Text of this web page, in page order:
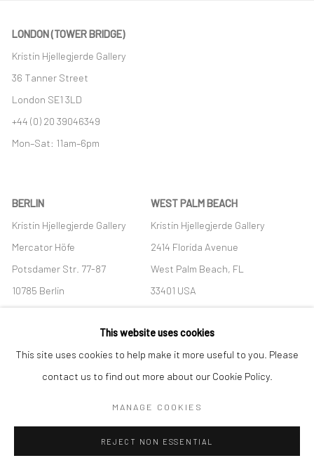
LONDON (TOWER BRIDGE)
Kristin Hjellegjerde Gallery
36 Tanner Street
London SE1 3LD
+44 (0) 20 39046349
Mon–Sat: 11am–6pm
BERLIN
Kristin Hjellegjerde Gallery
Mercator Höfe
Potsdamer Str. 77-87
10785 Berlin
+49 30-49950912
Tues–Sat: 11am–6pm
WEST PALM BEACH
Kristin Hjellegjerde Gallery
2414 Florida Avenue
West Palm Beach, FL
33401 USA
+1 (561) 922-8688
Tues-Sat: 11am-6pm
COPYRIGHT © 2026 KRISTIN HJELLEGJERDE SITE BY ARTLOGIC
This website uses cookies
This site uses cookies to help make it more useful to you. Please
contact us to find out more about our Cookie Policy.
MANAGE COOKIES
REJECT NON ESSENTIAL